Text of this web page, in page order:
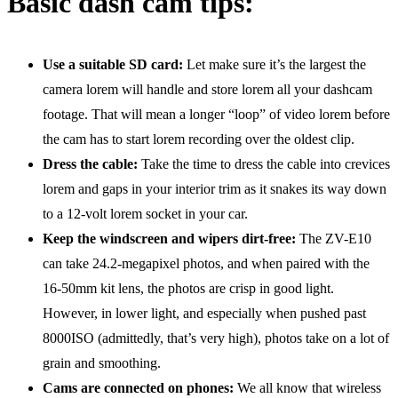
Use a suitable SD card: Let make sure it’s the largest the
camera lorem will handle and store lorem all your dashcam
footage. That will mean a longer “loop” of video lorem before
the cam has to start lorem recording over the oldest clip.
Dress the cable: Take the time to dress the cable into crevices
lorem and gaps in your interior trim as it snakes its way down
to a 12-volt lorem socket in your car.
Keep the windscreen and wipers dirt-free: The ZV-E10
can take 24.2-megapixel photos, and when paired with the
16-50mm kit lens, the photos are crisp in good light.
However, in lower light, and especially when pushed past
8000ISO (admittedly, that’s very high), photos take on a lot of
grain and smoothing.
Cams are connected on phones: We all know that wireless